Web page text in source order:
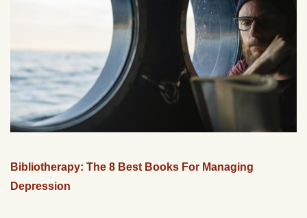
Bibliotherapy: The 8 Best Books For Managing
Depression